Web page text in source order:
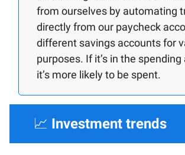
from ourselves by automating
directly from our paycheck
different savings accounts for
purposes. If it’s in the spending
it’s more likely to be spent.
📈 Investment trends